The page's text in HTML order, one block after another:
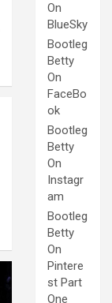
On
BlueSky
Bootleg
Betty
On
FaceBo
ok
Bootleg
Betty
On
Instagr
am
Bootleg
Betty
On
Pintere
st Part
One